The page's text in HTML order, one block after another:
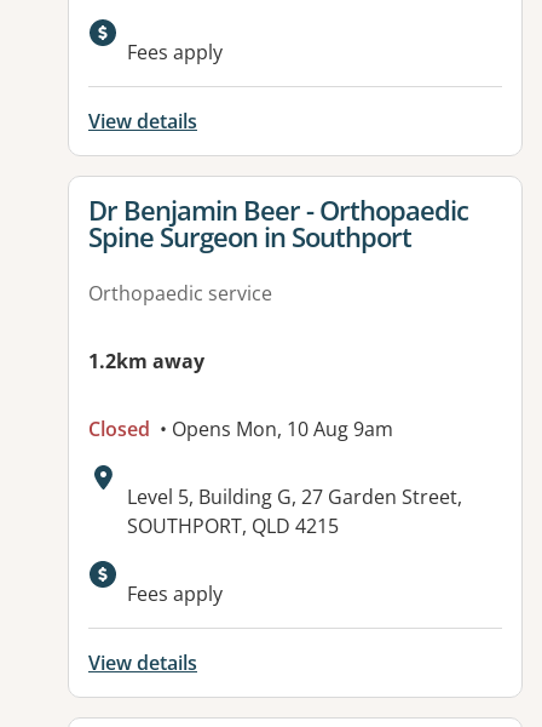
Available facilities:
Fees apply
View details
View details for
Dr Benjamin Beer - Orthopaedic
Spine Surgeon in Southport
Orthopaedic service
1.2km away
Closed • Opens Mon, 10 Aug 9am
Address:
Level 5, Building G, 27 Garden Street,
SOUTHPORT, QLD 4215
Fees apply
View details